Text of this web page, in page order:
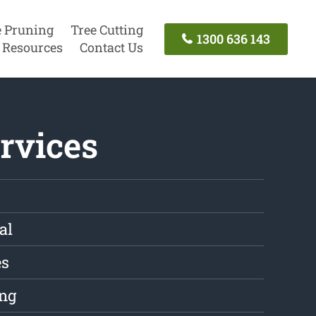
Pruning
Tree Cutting
Resources Contact Us
1300 636 143